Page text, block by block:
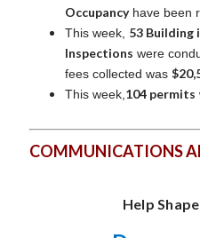
Occupancyhave been
This week, 53 Building
Inspections were
fees collected was
This week, 104 permits
COMMUNICATIONS
Help